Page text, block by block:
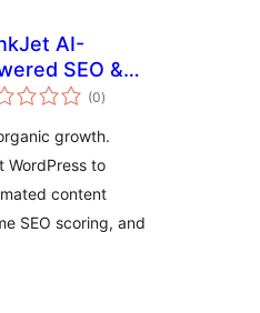
AI-
SEO &
Growth
(0total
ratings
)
growth.
WordPress to
content
SEO scoring, and